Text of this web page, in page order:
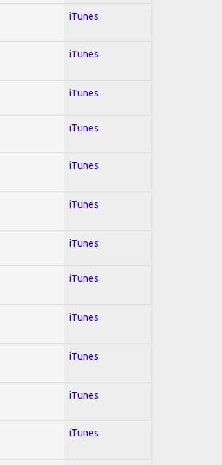
iTunes
iTunes
iTunes
iTunes
iTunes
iTunes
iTunes
iTunes
iTunes
iTunes
iTunes
iTunes